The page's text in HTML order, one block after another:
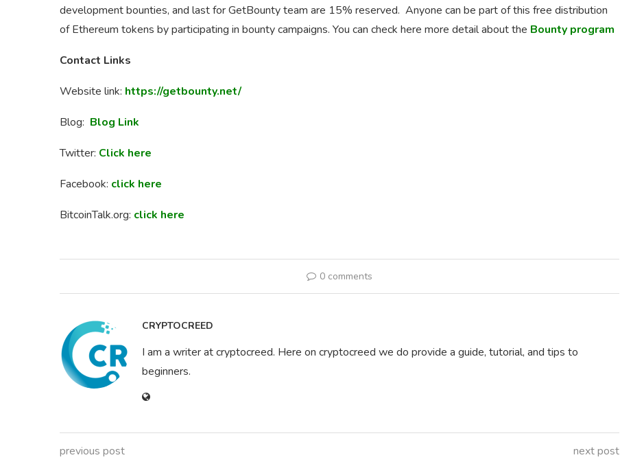
development bounties, and last for GetBounty team are 15% reserved. Anyone can be part of this free distribution
of Ethereum tokens by participating in bounty campaigns. You can check here more detail about the Bounty program
Contact Links
Website link: https://getbounty.net/
Blog: Blog Link
Twitter: Click here
Facebook: click here
BitcoinTalk.org: click here
0 comments
CRYPTOCREED
I am a writer at cryptocreed. Here on cryptocreed we do provide a guide, tutorial, and tips to
beginners.
previous post next post